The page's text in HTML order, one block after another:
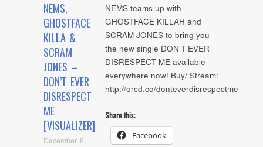
NEMS,
GHOSTFACE
KILLA &
SCRAM
JONES –
DON’T EVER
DISRESPECT
ME
[VISUALIZER]
December 8,
NEMS teams up with
GHOSTFACE KILLAH and
SCRAM JONES to bring you
the new single DON’T EVER
DISRESPECT ME available
everywhere now! Buy/ Stream:
http://orcd.co/donteverdisrespectme
Share this:
Facebook